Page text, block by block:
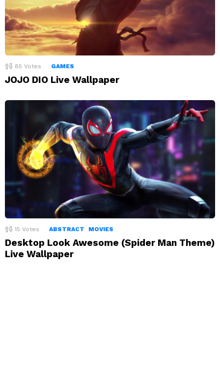
85 Votes GAMES
JOJO DIO Live Wallpaper
15 Votes ABSTRACT MOVIES
Desktop Look Awesome (Spider Man Theme)
Live Wallpaper